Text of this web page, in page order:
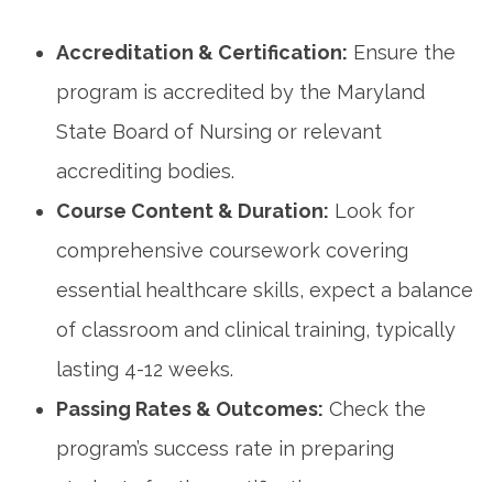
Accreditation & Certification: Ensure ⁢the⁣
program is accredited by the Maryland
State Board of Nursing or relevant
accrediting bodies.
Course​ Content & ​Duration: Look for
comprehensive coursework covering
essential healthcare‍ skills, expect‌ a balance
of classroom and clinical training, typically
lasting 4-12 weeks.
Passing Rates & Outcomes: Check the
program’s success rate in preparing